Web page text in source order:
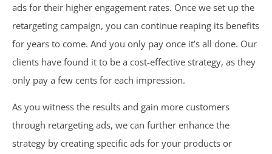
ads for their higher engagement rates. Once we set up the
retargeting campaign, you can continue reaping its benefits
for years to come. And you only pay once it’s all done. Our
clients have found it to be a cost-effective strategy, as they
only pay a few cents for each impression.
As you witness the results and gain more customers
through retargeting ads, we can further enhance the
strategy by creating specific ads for your products or